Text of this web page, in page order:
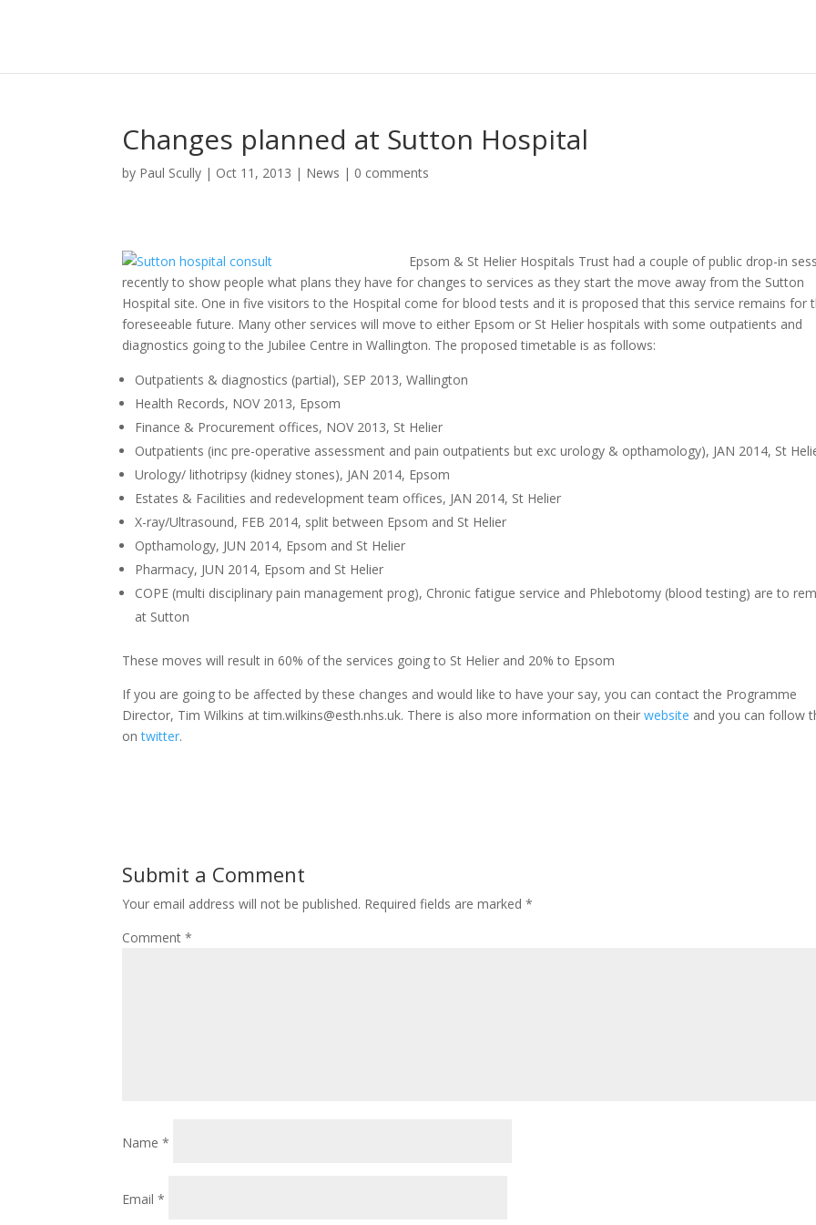
Changes planned at Sutton Hospital
by Paul Scully | Oct 11, 2013 | News | 0 comments
Epsom & St Helier Hospitals Trust had a couple of public drop-in
recently to show people what plans they have for changes to services as they start the move away from the Sutton
Hospital site. One in five visitors to the Hospital come for blood tests and it is proposed that this service remains for
foreseeable future. Many other services will move to either Epsom or St Helier hospitals with some outpatients and
diagnostics going to the Jubilee Centre in Wallington. The proposed timetable is as follows:
Outpatients & diagnostics (partial), SEP 2013, Wallington
Health Records, NOV 2013, Epsom
Finance & Procurement offices, NOV 2013, St Helier
Outpatients (inc pre-operative assessment and pain outpatients but exc urology & opthamology), JAN 2014, St
Urology/ lithotripsy (kidney stones), JAN 2014, Epsom
Estates & Facilities and redevelopment team offices, JAN 2014, St Helier
X-ray/Ultrasound, FEB 2014, split between Epsom and St Helier
Opthamology, JUN 2014, Epsom and St Helier
Pharmacy, JUN 2014, Epsom and St Helier
COPE (multi disciplinary pain management prog), Chronic fatigue service and Phlebotomy (blood testing) are to
at Sutton
These moves will result in 60% of the services going to St Helier and 20% to Epsom
If you are going to be affected by these changes and would like to have your say, you can contact the Programme
Director, Tim Wilkins at tim.wilkins@esth.nhs.uk. There is also more information on theirwebsite and you can follow
on twitter.
Submit a Comment
Your email address will not be published. Required fields are marked*
Comment*
Name*
Email*